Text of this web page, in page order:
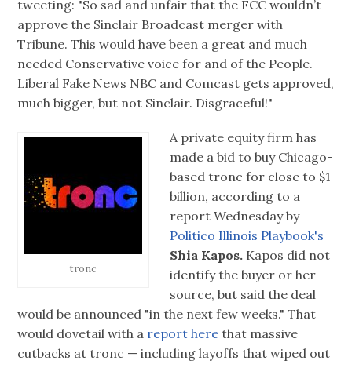
tweeting: "So sad and unfair that the FCC wouldn’t
approve the Sinclair Broadcast merger with
Tribune. This would have been a great and much
needed Conservative voice for and of the People.
Liberal Fake News NBC and Comcast gets approved,
much bigger, but not Sinclair. Disgraceful!"
tronc
A private equity firm has
made a bid to buy Chicago-
based tronc for close to $1
billion, according to a
report Wednesday by
Politico Illinois Playbook's
Shia Kapos. Kapos did not
identify the buyer or her
source, but said the deal
would be announced "in the next few weeks." That
would dovetail with a report here that massive
cutbacks at tronc — including layoffs that wiped out